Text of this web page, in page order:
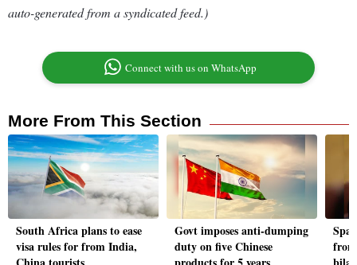
auto-generated from a syndicated feed.)
Connect with us on WhatsApp
More From This Section
South Africa plans to ease
visa rules for from India,
Govt imposes anti-dumping
duty on five Chinese